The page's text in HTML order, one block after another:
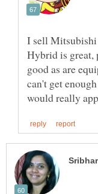
I sell Mitsubishi
Hybrid is great,
good as are
can't get
would really